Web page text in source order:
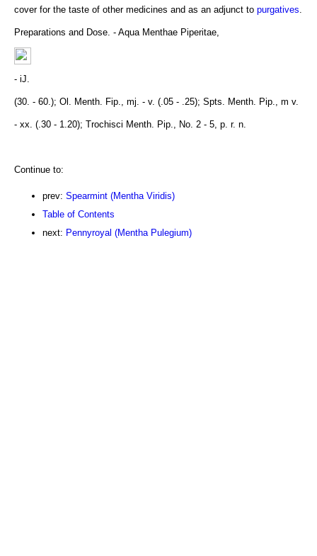
cover for the taste of other medicines and as an adjunct to purgatives
Preparations and Dose. - Aqua Menthae Piperitae,
- iJ.
(30. - 60.); Ol. Menth. Fip., mj. - v. (.05 - .25); Spts. Menth. Pip., m v.
- xx. (.30 - 1.20); Trochisci Menth. Pip., No. 2 - 5, p. r. n.
Continue to:
prev: Spearmint (Mentha Viridis)
Table of Contents
next: Pennyroyal (Mentha Pulegium)